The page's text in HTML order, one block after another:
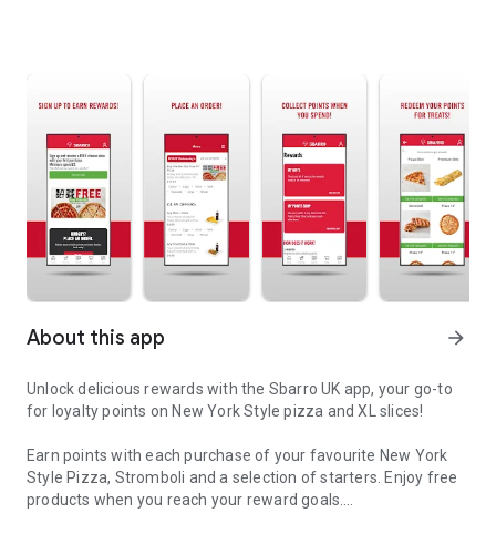
About this app arrow_forward
Unlock delicious rewards with the Sbarro UK app, your go-to
for loyalty points on New York Style pizza and XL slices!
Earn points with each purchase of your favourite New York
Style Pizza, Stromboli and a selection of starters. Enjoy free
products when you reach your reward goals.